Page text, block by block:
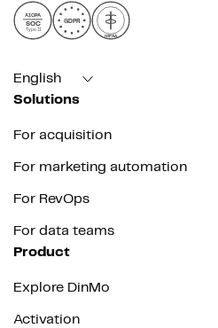
AICPA
SOC
Type II
GDPR
HIPAA
English
Solutions
For acquisition
For marketing automation
For RevOps
For data teams
Product
Explore DinMo
Activation